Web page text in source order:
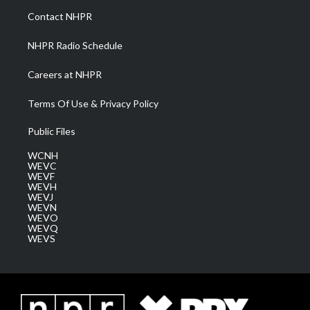
a
m
Contact NHPR
NHPR Radio Schedule
Careers at NHPR
Terms Of Use & Privacy Policy
Public Files
WCNH
WEVC
WEVF
WEVH
WEVJ
WEVN
WEVO
WEVQ
WEVS